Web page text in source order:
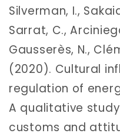
Silverman, I.,
Sarrat, C.,
Gausserès, N.,
(2020). Cultural
regulation of
A qualitative
customs and